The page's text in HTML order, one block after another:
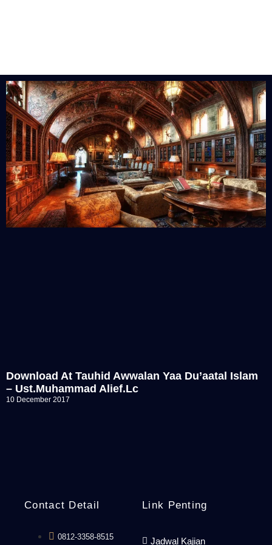
Download At Tauhid Awwalan Yaa Du’aatal Islam
– Ust.Muhammad Alief.Lc
10 December 2017
Contact Detail
0812-3358-8515
Link Penting
Jadwal Kajian